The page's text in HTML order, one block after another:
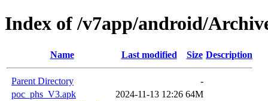
Index of /v7app/android/
Name Last modified Size Description
Parent Directory
-
poc_phs_V3.apk
2024-11-13 12:26 64M